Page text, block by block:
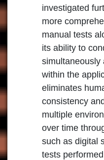
investigated
more
manual tests
its ability to
simultaneously
within the
eliminates
consistency
multiple
over time
such as digital
tests